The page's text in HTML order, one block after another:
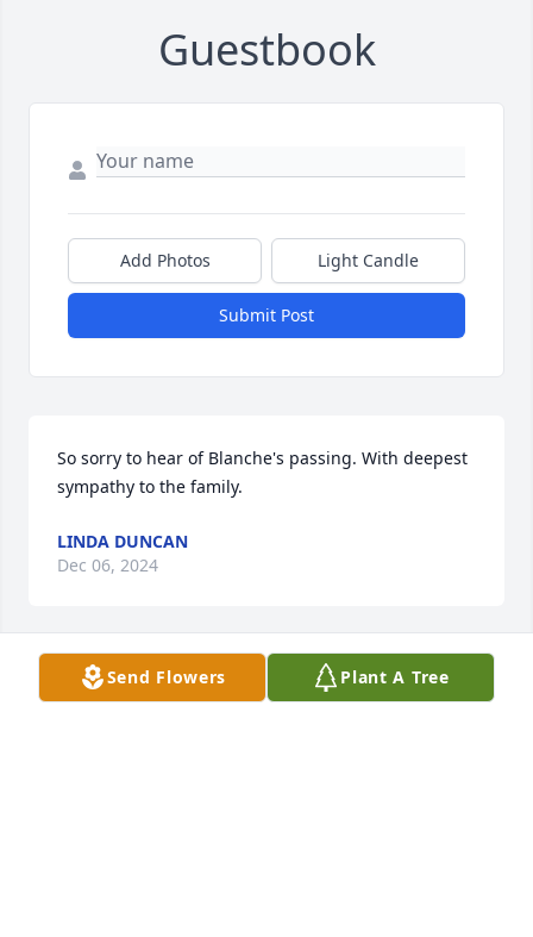
Guestbook
Add Photos Light Candle
Submit Post
So sorry to hear of Blanche's passing. With deepest
sympathy to the family.
LINDA DUNCAN
Dec 06, 2024
Love you Aunt Blanche rest in heaven.Stay strong
Send Flowers Plant A Tree